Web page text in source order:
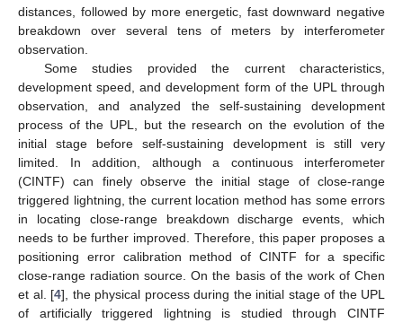
distances, followed by more energetic, fast downward negative
breakdown over several tens of meters by interferometer
observation.
Some studies provided the current characteristics,
development speed, and development form of the UPL through
observation, and analyzed the self-sustaining development
process of the UPL, but the research on the evolution of the
initial stage before self-sustaining development is still very
limited. In addition, although a continuous interferometer
(CINTF) can finely observe the initial stage of close-range
triggered lightning, the current location method has some errors
in locating close-range breakdown discharge events, which
needs to be further improved. Therefore, this paper proposes a
positioning error calibration method of CINTF for a specific
close-range radiation source. On the basis of the work of Chen
et al. [4], the physical process during the initial stage of the UPL
of artificially triggered lightning is studied through CINTF